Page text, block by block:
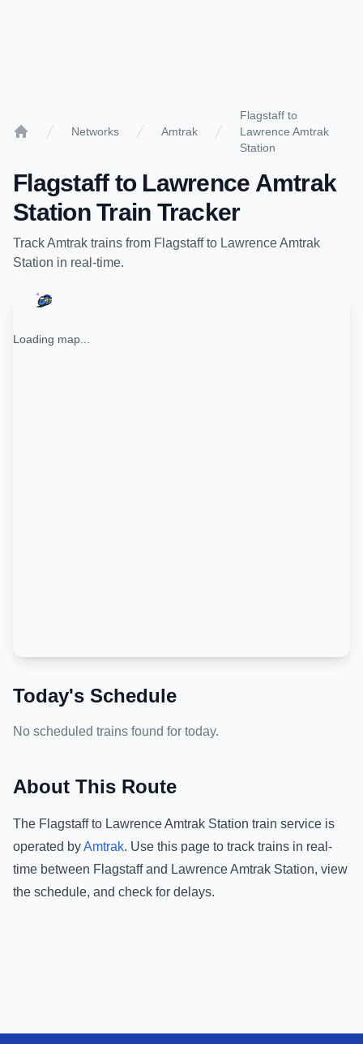
Networks Amtrak
Flagstaff to
Lawrence Amtrak
Station
Flagstaffto Lawrence Amtrak
StationTrain Tracker
TrackAmtrak trains from Flagstaffto Lawrence Amtrak
Station in real-time.
Loading map...
Today's Schedule
No scheduled trains found for today.
About This Route
The Flagstaffto Lawrence Amtrak Station train service is
operated byAmtrak. Use this page to track trains in real-
time between Flagstaffand Lawrence Amtrak Station, view
the schedule, and check for delays.